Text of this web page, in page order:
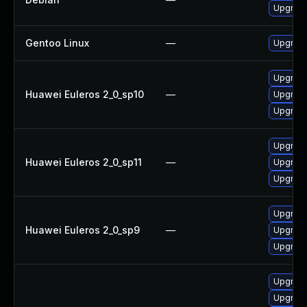
Gentoo Linux —
Huawei Euleros 2_0_sp10 —
Huawei Euleros 2_0_sp11 —
Huawei Euleros 2_0_sp9 —